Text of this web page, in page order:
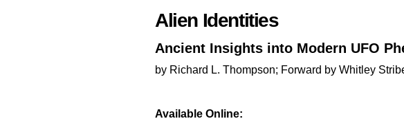
Alien Identities
Ancient Insights into Modern UFO
by Richard L. Thompson; Forward by Whitley
Available Online: